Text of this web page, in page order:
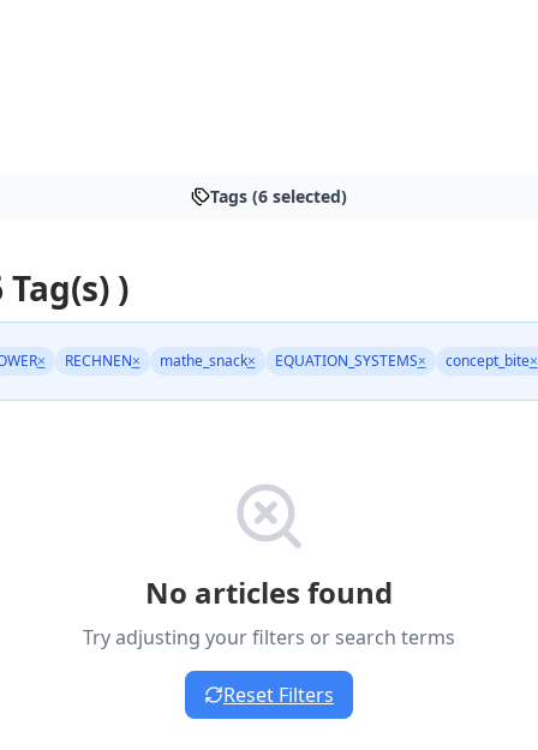
Tags (6 selected)
)
× RECHNEN× mathe_snack× EQUATION_SYSTEMS× concept_bite×
No articles found
Try adjusting your filters or search terms
Reset Filters